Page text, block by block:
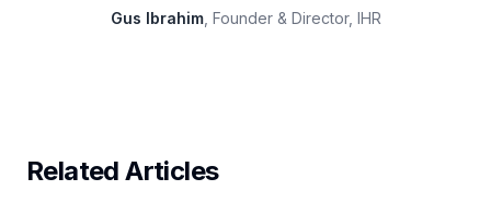
Gus Ibrahim, Founder & Director, IHR
Related Articles